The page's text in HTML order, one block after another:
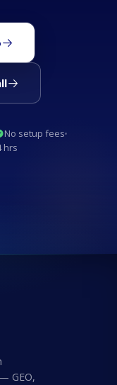
No setup fees
hrs
GEO,